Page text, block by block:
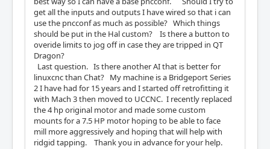
get all the inputs and outputs I have wired so that i can
use the pncconf as much as possible? Which things
should be put in the Hal custom? Is there a button to
overide limits to jog off in case they are tripped in QT
Dragon?
Last question. Is there another AI that is better for
linuxcnc than Chat? My machine is a Bridgeport Series
2 I have had for 15 years and I started off retrofitting it
with Mach 3 then moved to UCCNC. I recently replaced
the 4 hp original motor and made some custom
mounts for a 7.5 HP motor hoping to be able to face
mill more aggressively and hoping that will help with
ridgid tapping. Thank you in advance for your help.